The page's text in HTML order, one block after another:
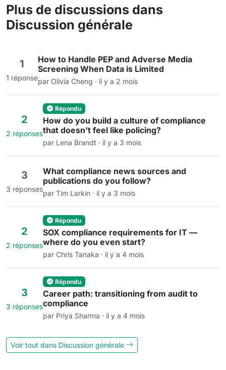
Plus de discussions dans
Discussion générale
1
1 réponse
How to Handle PEP and Adverse Media
Screening When Data is Limited
par Olivia Cheng · il y a 2 mois
2
2 réponses
Répondu
How do you build a culture of compliance
that doesn't feel like policing?
par Lena Brandt · il y a 3 mois
3
3 réponses
What compliance news sources and
publications do you follow?
par Tim Larkin · il y a 3 mois
2
2 réponses
Répondu
SOX compliance requirements for IT —
where do you even start?
par Chris Tanaka · il y a 4 mois
3
3 réponses
Répondu
Career path: transitioning from audit to
compliance
par Priya Sharma · il y a 4 mois
Voir tout dans Discussion générale